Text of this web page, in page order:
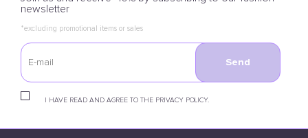
newsletter
*excluding promotional items or sales
I HAVE READ AND AGREE TO THE PRIVACY POLICY.
Send